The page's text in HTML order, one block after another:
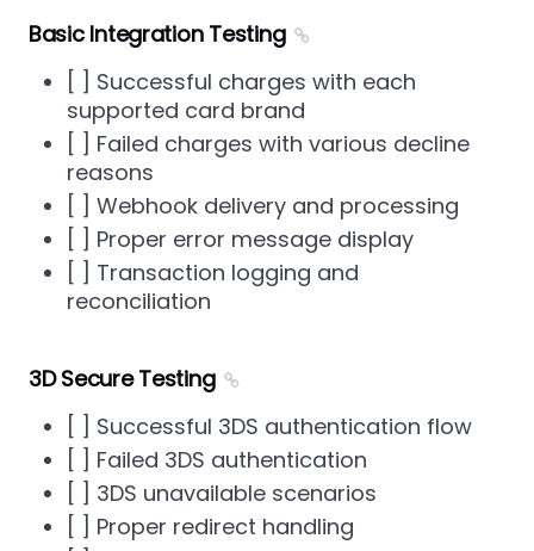
Basic Integration Testing
[ ] Successful charges with each
supported card brand
[ ] Failed charges with various decline
reasons
[ ] Webhook delivery and processing
[ ] Proper error message display
[ ] Transaction logging and
reconciliation
3D Secure Testing
[ ] Successful 3DS authentication flow
[ ] Failed 3DS authentication
[ ] 3DS unavailable scenarios
[ ] Proper redirect handling